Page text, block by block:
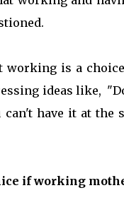
working is a
ideas like,
have it at the
if working